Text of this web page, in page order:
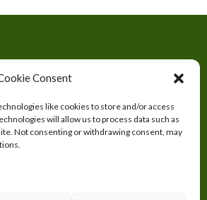
Consent
like cookies to store and/or access
will allow us to process data such as
Not consenting or withdrawing consent, may